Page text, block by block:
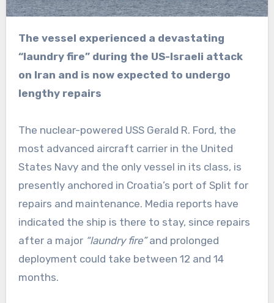
The vessel experienced a devastating
“laundry fire” during the US-Israeli attack
on Iran and is now expected to undergo
lengthy repairs
The nuclear-powered USS Gerald R. Ford, the
most advanced aircraft carrier in the United
States Navy and the only vessel in its class, is
presently anchored in Croatia’s port of Split for
repairs ‌and maintenance. Media reports have
indicated the ship is there to stay, since repairs
after a major “laundry fire”and prolonged
deployment could take between 12 and 14
months.